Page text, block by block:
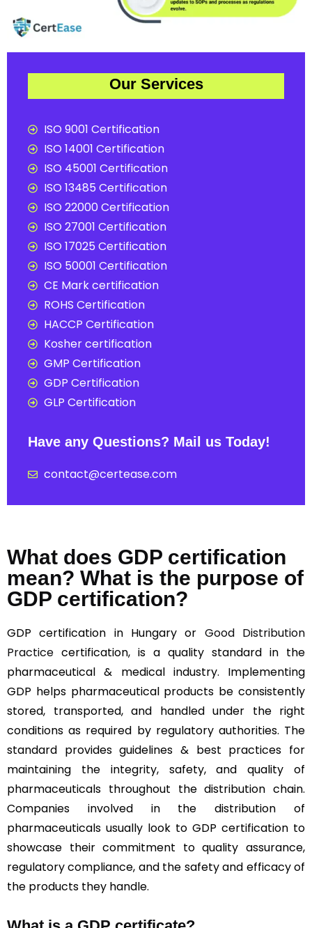
Our Services
ISO 9001 Certification
ISO 14001 Certification
ISO 45001 Certification
ISO 13485 Certification
ISO 22000 Certification
ISO 27001 Certification
ISO 17025 Certification
ISO 50001 Certification
CE Mark certification
ROHS Certification
HACCP Certification
Kosher certification
GMP Certification
GDP Certification
GLP Certification
Have any Questions? Mail us Today!
contact@certease.com
What does GDP certification
mean? What is the purpose of
GDP certification?
GDP certification in Hungary or Good Distribution
Practice certification, is a quality standard in the
pharmaceutical & medical industry. Implementing
GDP helps pharmaceutical products be consistently
stored, transported, and handled under the right
conditions as required by regulatory authorities. The
standard provides guidelines & best practices for
maintaining the integrity, safety, and quality of
pharmaceuticals throughout the distribution chain.
Companies involved in the distribution of
pharmaceuticals usually look to GDP certification to
showcase their commitment to quality assurance,
regulatory compliance, and the safety and efficacy of
the products they handle.